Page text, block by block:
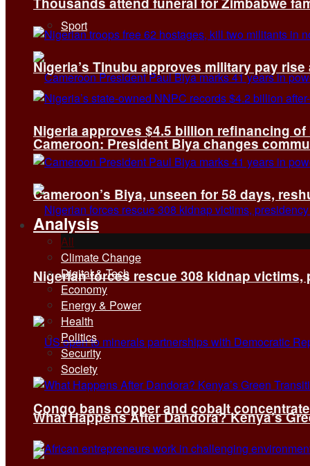
Sport
Cameroon: President Biya changes
Nigerian forces rescue 308 kidnap victims,
Congo bans copper and cobalt
Nigeria’s Tinubu approves military pay
Nigeria approves $4.5 billion refinancing
Cameroon’s Biya, unseen for 58 days,
Analysis
All
Climate Change
Digital & Tech
Economy
Energy & Power
Health
Politics
Security
Society
What Happens After Dandora? Kenya’s